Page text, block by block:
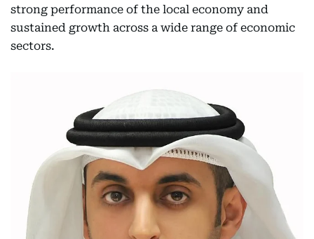
strong performance of the local economy and
sustained growth across a wide range of economic
sectors.